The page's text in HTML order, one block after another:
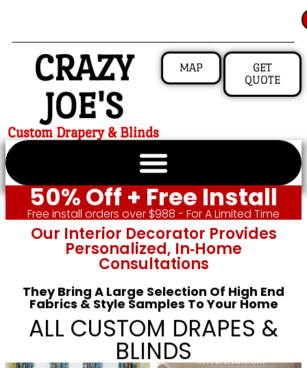
CRAZY
JOE'S
Custom Drapery & Blinds
MAP
GET
QUOTE
50% Off + Free Install
Free install orders over $988 - For A Limited Time
Our Interior Decorator Provides
Personalized, In‑home
Consultations
They Bring A Large Selection Of High End
Fabrics & Style Samples To Your Home
ALL CUSTOM DRAPES &
BLINDS